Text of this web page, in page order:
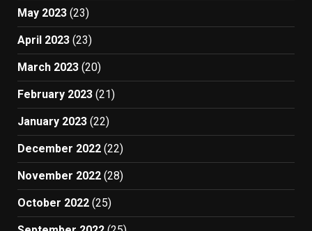
May 2023 (23)
April 2023 (23)
March 2023 (20)
February 2023 (21)
January 2023 (22)
December 2022 (22)
November 2022 (28)
October 2022 (25)